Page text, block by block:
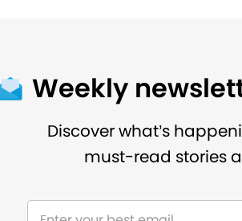
Weekly
Discover what’s
must-read stories